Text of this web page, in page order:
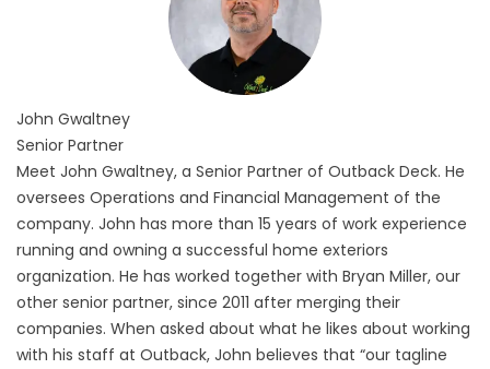
John Gwaltney
Senior Partner
Meet John Gwaltney, a Senior Partner of Outback Deck. He
oversees Operations and Financial Management of the
company. John has more than 15 years of work experience
running and owning a successful home exteriors
organization. He has worked together with Bryan Miller, our
other senior partner, since 2011 after merging their
companies. When asked about what he likes about working
with his staff at Outback, John believes that “our tagline